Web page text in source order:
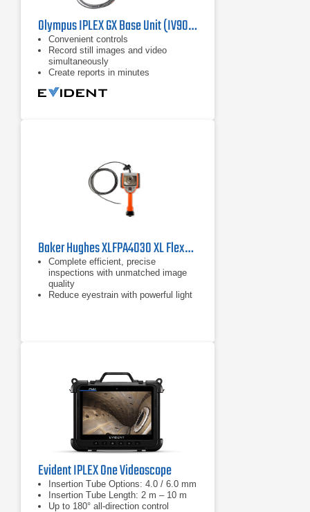
Olympus IPLEX GX Base Unit (IV9000GX) Industrial Videoscope
Convenient controls
​Record still images and video
simultaneously
Create reports in minutes​
Baker Hughes XLFPA4030 XL Flex+ Borescope
Complete efficient, precise
inspections with unmatched image
quality
Reduce eyestrain with powerful light
Evident IPLEX One Videoscope
Insertion Tube Options: 4.0 / 6.0 mm
Insertion Tube Length: 2 m – 10 m
Up to 180° all-direction control